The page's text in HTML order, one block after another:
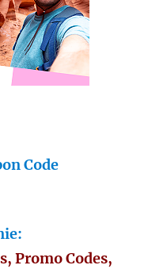
Code
Promo Codes,